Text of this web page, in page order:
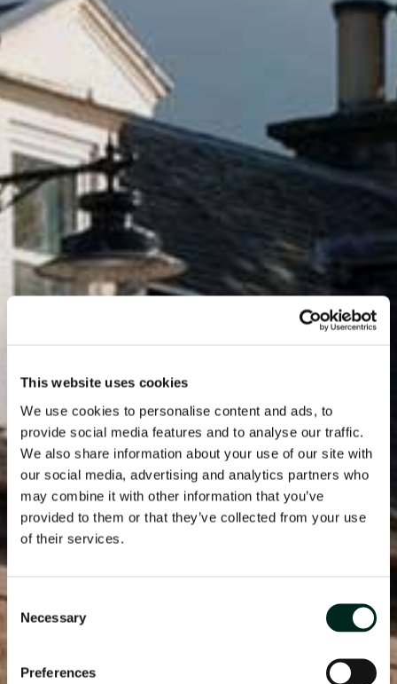
This website uses cookies
We use cookies to personalise content and ads, to
provide social media features and to analyse our traffic.
We also share information about your use of our site with
our social media, advertising and analytics partners who
may combine it with other information that you’ve
provided to them or that they’ve collected from your use
of their services.
Consent
Selection
Necessary
Preferences